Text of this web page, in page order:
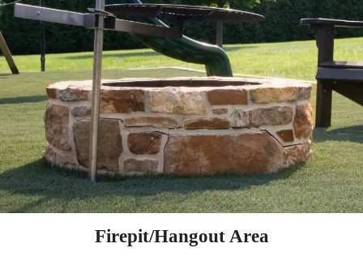
Firepit/Hangout Area